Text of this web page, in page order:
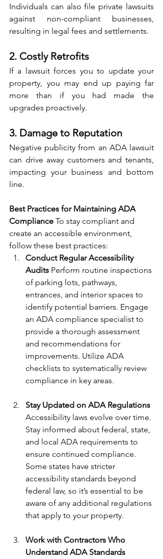
Individuals can also file private lawsuits
against non-compliant businesses,
resulting in legal fees and settlements.
2. Costly Retrofits
If a lawsuit forces you to update your
property, you may end up paying far
more than if you had made the
upgrades proactively.
3. Damage to Reputation
Negative publicity from an ADA lawsuit
can drive away customers and tenants,
impacting your business and bottom
line.
Best Practices for Maintaining ADA
Compliance To stay compliant and
create an accessible environment,
follow these best practices:
Conduct Regular Accessibility
Audits Perform routine inspections
of parking lots, pathways,
entrances, and interior spaces to
identify potential barriers. Engage
an ADA compliance specialist to
provide a thorough assessment
and recommendations for
improvements. Utilize ADA
checklists to systematically review
compliance in key areas.
Stay Updated on ADA Regulations
Accessibility laws evolve over time.
Stay informed about federal, state,
and local ADA requirements to
ensure continued compliance.
Some states have stricter
accessibility standards beyond
federal law, so it’s essential to be
aware of any additional regulations
that apply to your property.
Work with Contractors Who
Understand ADA Standards